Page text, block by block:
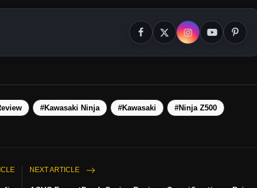
#Kawasaki Ninja #Kawasaki #Ninja Z500
NEXT ARTICLE